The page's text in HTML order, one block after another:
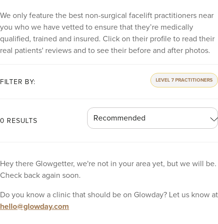
We only feature the best non-surgical facelift practitioners near
you who we have vetted to ensure that they’re medically
qualified, trained and insured. Click on their profile to read their
real patients' reviews and to see their before and after photos.
FILTER BY: LEVEL 7 PRACTITIONERS
0 RESULTS
Hey there Glowgetter, we're not in your area yet, but we will be.
Check back again soon.
Do you know a clinic that should be on Glowday? Let us know at
hello@glowday.com